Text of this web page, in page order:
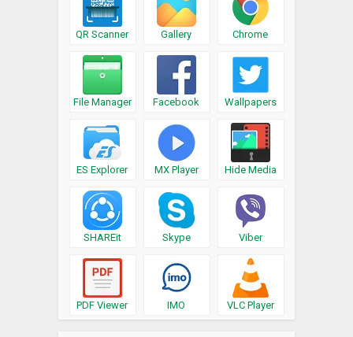
QR Scanner Gallery Chrome
File Manager Facebook Wallpapers
ES Explorer MX Player Hide Media
SHAREit Skype Viber
PDF Viewer IMO VLC Player